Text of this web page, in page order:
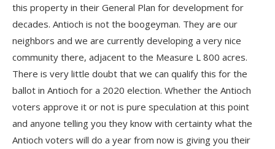
this property in their General Plan for development for
decades. Antioch is not the boogeyman. They are our
neighbors and we are currently developing a very nice
community there, adjacent to the Measure L 800 acres.
There is very little doubt that we can qualify this for the
ballot in Antioch for a 2020 election. Whether the Antioch
voters approve it or not is pure speculation at this point
and anyone telling you they know with certainty what the
Antioch voters will do a year from now is giving you their